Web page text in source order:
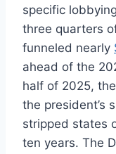
specific
three quarters
funneled nearly
ahead of the
half of 2025,
the president’s
stripped states
ten years. The